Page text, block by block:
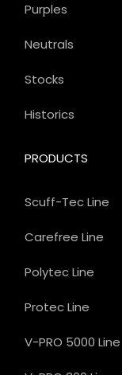
PRODUCTS
Scuff-Tec Line
Carefree Line
Polytec Line
Protec Line
V-PRO 5000 Line
Purples
Neutrals
Stocks
Historics